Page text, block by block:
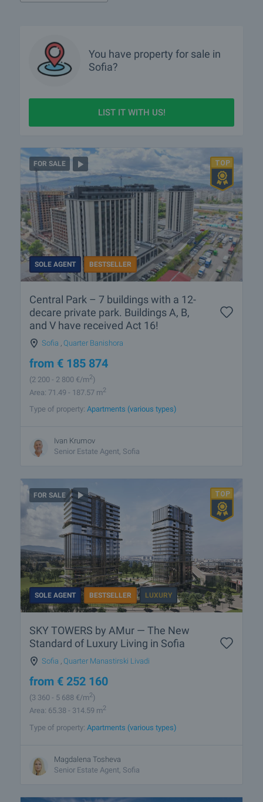
What rural properties are for sale in the area of Sofia?
More info about Sofia
You have property for sale in
Sofia?
LIST IT WITH US!
FOR SALE
SOLE AGENT BESTSELLER
Central Park – 7 buildings with a 12-
decare private park. Buildings A, B,
and V have received Act 16!
Sofia Quarter Banishora
from € 185 874
(2 200 - 2 800 €/m2)
Area: 71.49 - 187.57 m2
Type of property: Apartments (various types)
Ivan Krumov
Senior Estate Agent, Sofia
FOR SALE
SOLE AGENT BESTSELLER LUXURY
SKY TOWERS by AMur — The New
Standard of Luxury Living in Sofia
Sofia Quarter Manastirski Livadi
from € 252 160
(3 360 - 5 688 €/m2)
Area: 65.38 - 314.59 m2
Type of property: Apartments (various types)
Magdalena Tosheva
Senior Estate Agent, Sofia